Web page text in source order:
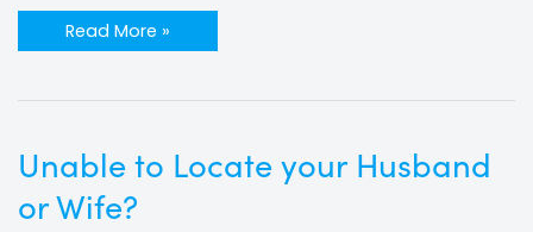
Read More »
Unable to Locate your Husband
or Wife?
Unable
to
Locate
your
Husband